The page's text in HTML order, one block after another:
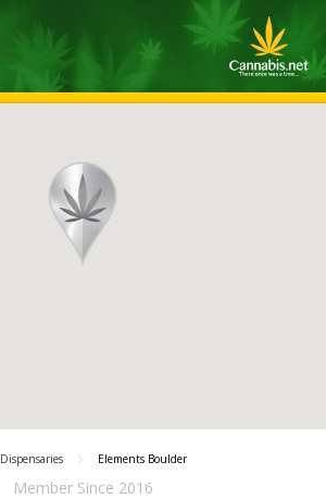
Dispensaries Elements Boulder
Member Since 2016